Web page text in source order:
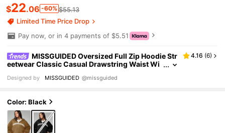
$22.06 -60% $55.13
Limited Time Price Drop
Pay now, or in 4 payments of $5.51
MISSGUIDED Oversized Full Zip Hoodie Str
eetwear Classic Casual Drawstring Waist Wi
ront Logo
4.16 (6)
Designed by MISSGUIDED @missguided
Color: Black